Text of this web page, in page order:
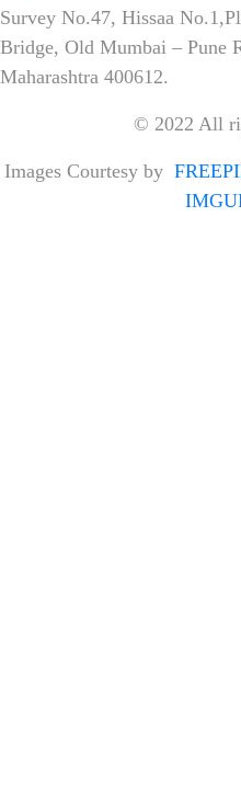
Survey No.47, Hissaa
Bridge, Old Mumbai – Pune
Maharashtra 400612.
© 2022 All
Images Courtesy by